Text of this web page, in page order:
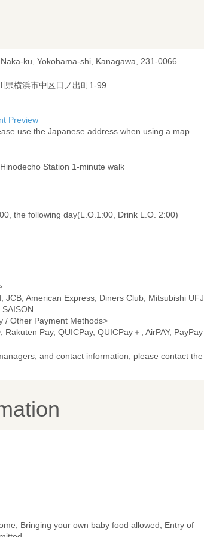
ku, Yokohama-shi, Kanagawa, 231-0066
県横浜市中区日ノ出町1-99
Preview
use the Japanese address when using a map
Station 1-minute walk
the following day(L.O.1:00, Drink L.O. 2:00)
JCB, American Express, Diners Club, Mitsubishi UFJ
/ Other Payment Methods>
Rakuten Pay, QUICPay, QUICPay＋, AirPAY, PayPay
and contact information, please contact the
Bringing your own baby food allowed, Entry of